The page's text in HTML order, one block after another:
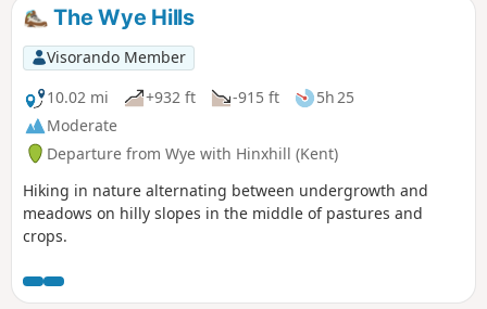
The Wye Hills
Visorando Member
10.02 mi
+932 ft -915 ft
5h 25
Moderate
Departure from Wye with Hinxhill (Kent)
Hiking in nature alternating between undergrowth and
meadows on hilly slopes in the middle of pastures and
crops.